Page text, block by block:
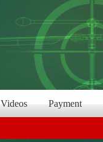
Videos Payment